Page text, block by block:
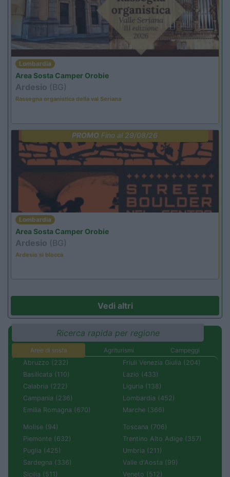
Lombardia
Area Sosta Camper Orobie
Ardesio (BG)
Rassegna organistica della val Seriana
PROMO Fino al 29/08/26
Lombardia
Area Sosta Camper Orobie
Ardesio (BG)
Ardesio si blocca
Vedi altri
Ricerca rapida per regione
Aree di sosta Agriturismi
Campeggi
Abruzzo (232)
Basilicata (110)
Calabria (222)
Campania (236)
Emilia Romagna (670)
Friuli Venezia Giulia (204)
Lazio (433)
Liguria (138)
Lombardia (452)
Marche (366)
Molise (94)
Piemonte (632)
Puglia (425)
Sardegna (336)
Sicilia (511)
Toscana (706)
Trentino Alto Adige (357)
Umbria (211)
Valle d'Aosta (99)
Veneto (512)